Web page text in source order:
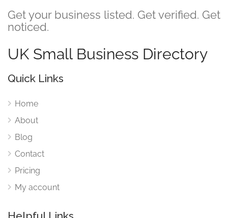
Get your business listed. Get verified. Get
noticed.
UK Small Business Directory
Quick Links
Home
About
Blog
Contact
Pricing
My account